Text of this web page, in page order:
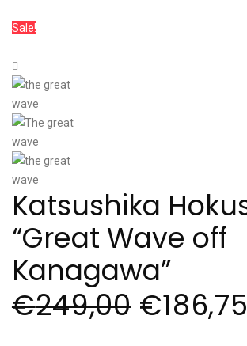
Sale!
Katsushika
“Great Wave off
Kanagawa”
€249,00 €186,75